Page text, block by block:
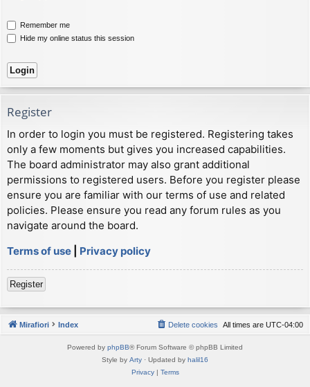
Remember me
Hide my online status this session
Register
In order to login you must be registered. Registering takes
only a few moments but gives you increased capabilities.
The board administrator may also grant additional
permissions to registered users. Before you register please
ensure you are familiar with our terms of use and related
policies. Please ensure you read any forum rules as you
navigate around the board.
Terms of use
Privacy policy
Register
Mirafiori Index All times are UTC-04:00
Delete cookies
Powered by phpBB® Forum Software © phpBB Limited
Style by Arty · Updated by halil16
Privacy| Terms